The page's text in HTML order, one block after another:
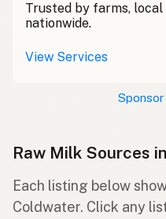
Trusted by farms,
nationwide.
View Services
Raw Milk Sources
Each listing below
Coldwater. Click any